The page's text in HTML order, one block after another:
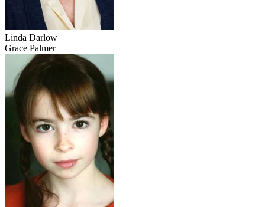
Linda Darlow
Grace Palmer